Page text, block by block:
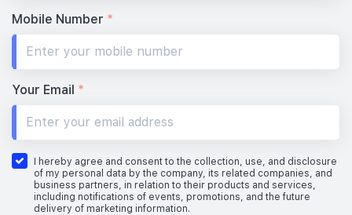
Mobile Number *
Your Email *
I hereby agree and consent to the collection, use, and disclosure
of my personal data by the company, its related companies, and
business partners, in relation to their products and services,
including notifications of events, promotions, and the future
delivery of marketing information.